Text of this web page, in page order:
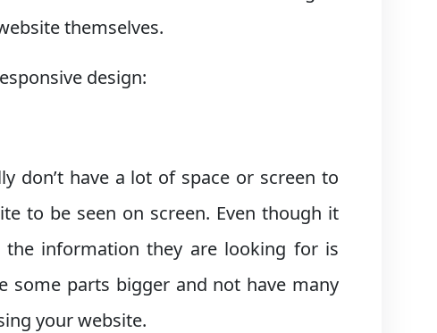
themselves.
design:
don’t have a lot of space or screen to
to be seen on screen. Even though it
information they are looking for is
some parts bigger and not have many
your website.